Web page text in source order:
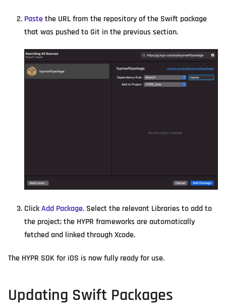
Pastethe URL from the repository of the Swift package
that was pushed to Git in the previous section.
ClickAdd Package. Select the relevant Libraries to add to
the project; the HYPR frameworks are automatically
fetched and linked through Xcode.
The HYPR SDK for iOS is now fully ready for use.
Updating Swift Packages